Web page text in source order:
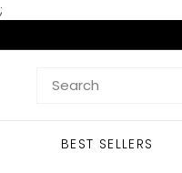
;
content
Search
BEST SELLERS